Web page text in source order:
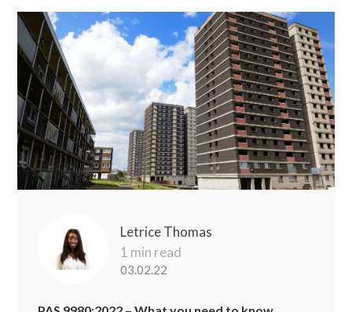
Letrice Thomas
1 min read
03.02.22